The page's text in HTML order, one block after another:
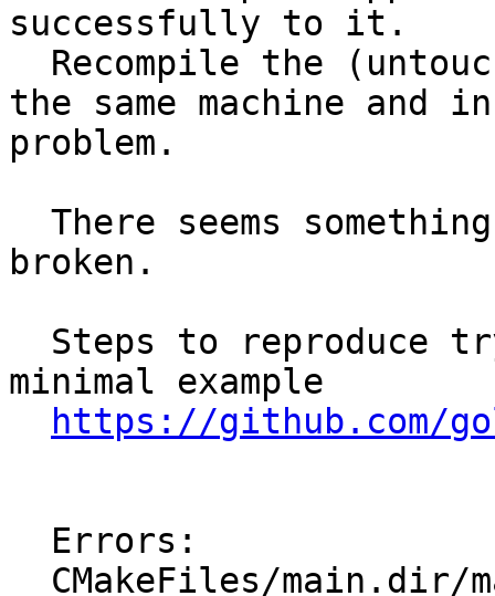
successfully to it.
the same machine
problem.
broken.
minimal example
https://github.com/